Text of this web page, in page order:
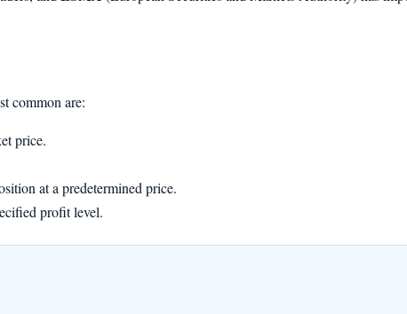
common are:
price.
at a predetermined price.
profit level.